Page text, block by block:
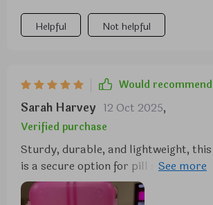
Helpful Not helpful
Would recommend
Sarah Harvey 12 Oct 2025,
Verified purchase
Sturdy, durable, and lightweight,
is a secure option for pill storage. It's
size and offers ample space.